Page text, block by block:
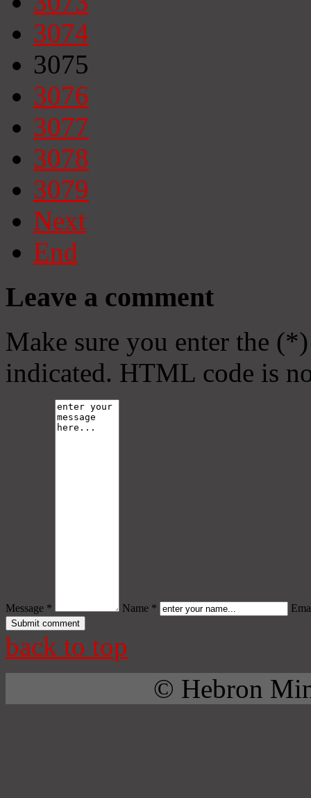
3074
3075
3076
3077
3078
3079
Next
End
Leave a comment
Make sure you enter the
indicated. HTML code is
Message * Name *
back to top
© Hebron